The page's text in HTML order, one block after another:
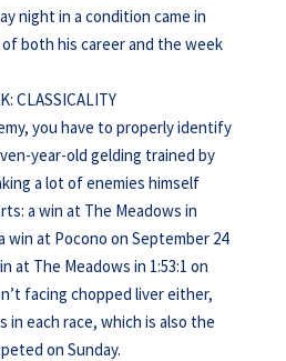
night in a condition came in
both his career and the week
CLASSICALITY
you have to properly identify
year-old gelding trained by
a lot of enemies himself
a win at The Meadows in
win at Pocono on September 24
at The Meadows in 1:53:1 on
facing chopped liver either,
in each race, which is also the
on Sunday.